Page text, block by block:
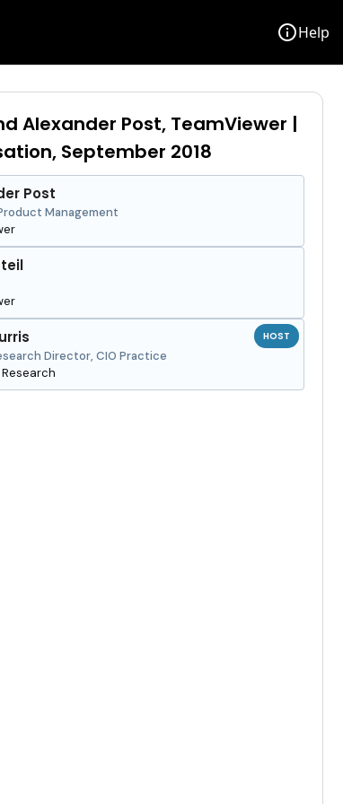
infoHelp
Alexander Post, TeamViewer |
September 2018
Post
Management
Director, CIO Practice
HOST